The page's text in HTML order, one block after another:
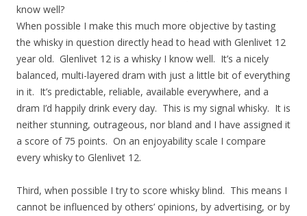
know well?
When possible I make this much more objective by tasting
the whisky in question directly head to head with Glenlivet 12
year old. Glenlivet 12 is a whisky I know well. It’s a nicely
balanced, multi-layered dram with just a little bit of everything
in it. It’s predictable, reliable, available everywhere, and a
dram I’d happily drink every day. This is my signal whisky. It is
neither stunning, outrageous, nor bland and I have assigned it
a score of 75 points. On an enjoyability scale I compare
every whisky to Glenlivet 12.
Third, when possible I try to score whisky blind. This means I
cannot be influenced by others’ opinions, by advertising, or by